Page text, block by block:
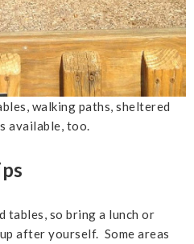
walking paths, sheltered
available, too.
tables, so bring a lunch or
after yourself. Some areas